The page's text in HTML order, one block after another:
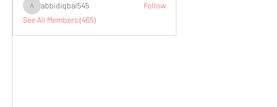
abbidiqbal545
abbidiqbal545
Follow
See All Members (465)